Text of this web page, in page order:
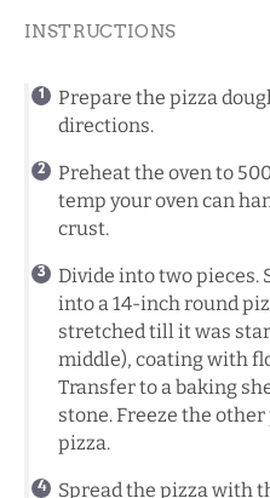
INSTRUCTIONS
Prepare the pizza
directions.
Preheat the oven to
temp your oven can
crust.
Divide into two pieces.
into a 14-inch round
stretched till it was
middle), coating with
Transfer to a baking
stone. Freeze the
pizza.
Spread the pizza with